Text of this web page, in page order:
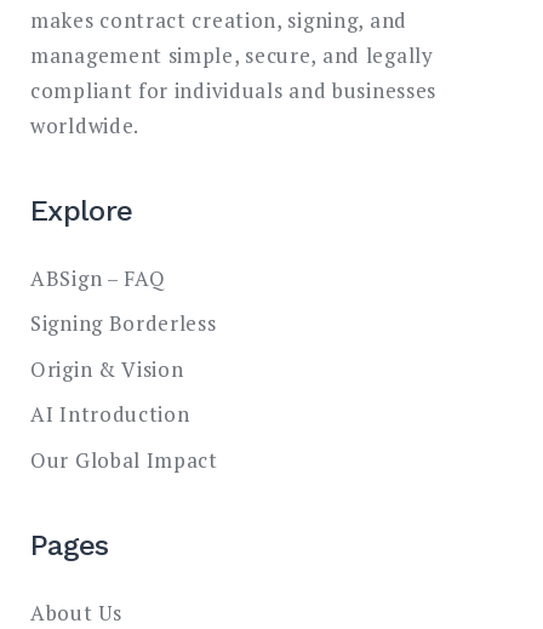
makes contract creation, signing, and
management simple, secure, and legally
compliant for individuals and businesses
worldwide.
Explore
ABSign – FAQ
Signing Borderless
Origin & Vision
AI Introduction
Our Global Impact
Pages
About Us